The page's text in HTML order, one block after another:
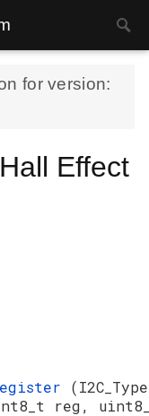
for version:
Effect
reg,